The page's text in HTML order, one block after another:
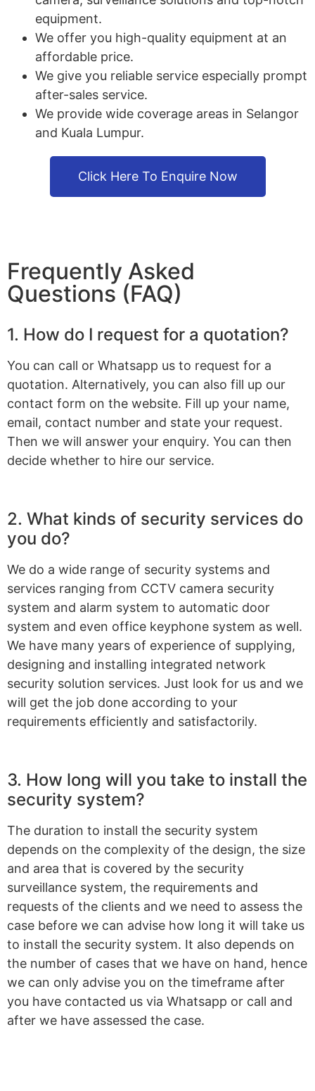
equipment.
We offer you high-quality equipment at an
affordable price.
We give you reliable service especially prompt
after-sales service.
We provide wide coverage areas in Selangor
and Kuala Lumpur.
Click Here To Enquire Now
Frequently Asked
Questions (FAQ)
1. How do I request for a quotation?
You can call or Whatsapp us to request for a
quotation. Alternatively, you can also fill up our
contact form on the website. Fill up your name,
email, contact number and state your request.
Then we will answer your enquiry. You can then
decide whether to hire our service.
2. What kinds of security services do
you do?
We do a wide range of security systems and
services ranging from CCTV camera security
system and alarm system to automatic door
system and even office keyphone system as well.
We have many years of experience of supplying,
designing and installing integrated network
security solution services. Just look for us and we
will get the job done according to your
requirements efficiently and satisfactorily.
3. How long will you take to install the
security system?
The duration to install the security system
depends on the complexity of the design, the size
and area that is covered by the security
surveillance system, the requirements and
requests of the clients and we need to assess the
case before we can advise how long it will take us
to install the security system. It also depends on
the number of cases that we have on hand, hence
we can only advise you on the timeframe after
you have contacted us via Whatsapp or call and
after we have assessed the case.